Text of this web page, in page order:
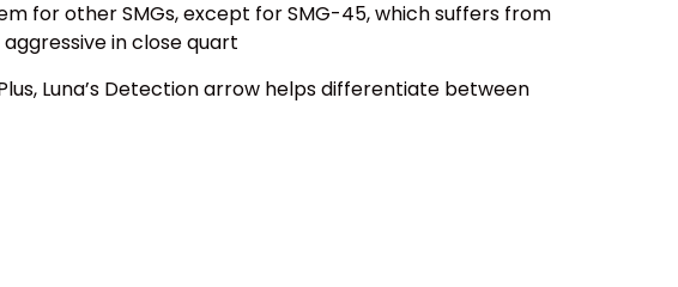
for other SMGs, except for SMG-45, which suffers from
in close quart
Luna’s Detection arrow helps differentiate between